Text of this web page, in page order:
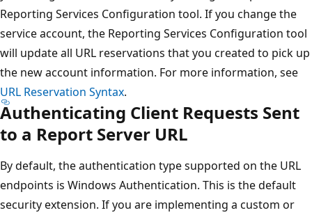
Reporting Services Configuration tool. If you change the
service account, the Reporting Services Configuration tool
will update all URL reservations that you created to pick up
the new account information. For more information, see
URL Reservation Syntax.
Authenticating Client Requests Sent
to a Report Server URL
By default, the authentication type supported on the URL
endpoints is Windows Authentication. This is the default
security extension. If you are implementing a custom or